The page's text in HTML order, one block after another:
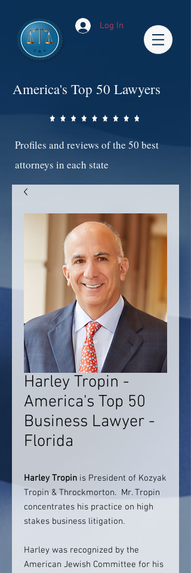
Log In
America's Top 50 Lawyers
Profiles and reviews of the 50 best
attorneys in each state
Harley Tropin -
America's Top 50
Business Lawyer -
Florida
Harley Tropin is President of Kozyak
Tropin & Throckmorton. Mr. Tropin
concentrates his practice on high
stakes business litigation.
Harley was recognized by the
American Jewish Committee for his